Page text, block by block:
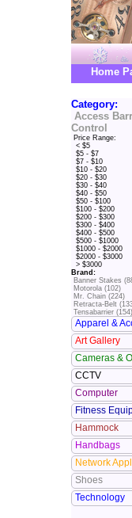
Home
Category:
Access
Control
Price Range:
< $5
$5 - $7
$7 - $10
$10 - $20
$20 - $30
$30 - $40
$40 - $50
$50 - $100
$100 - $200
$200 - $300
$300 - $400
$400 - $500
$500 - $1000
$1000 - $2000
$2000 - $3000
> $3000
Brand:
Banner Stakes
Motorola (102)
Mr. Chain (224)
Retracta-Belt
Tensabarrier (154)
Apparel &
Art Gallery
Cameras &
CCTV
Computer
Fitness
Hammock
Handbags
Network
Shoes
Technology